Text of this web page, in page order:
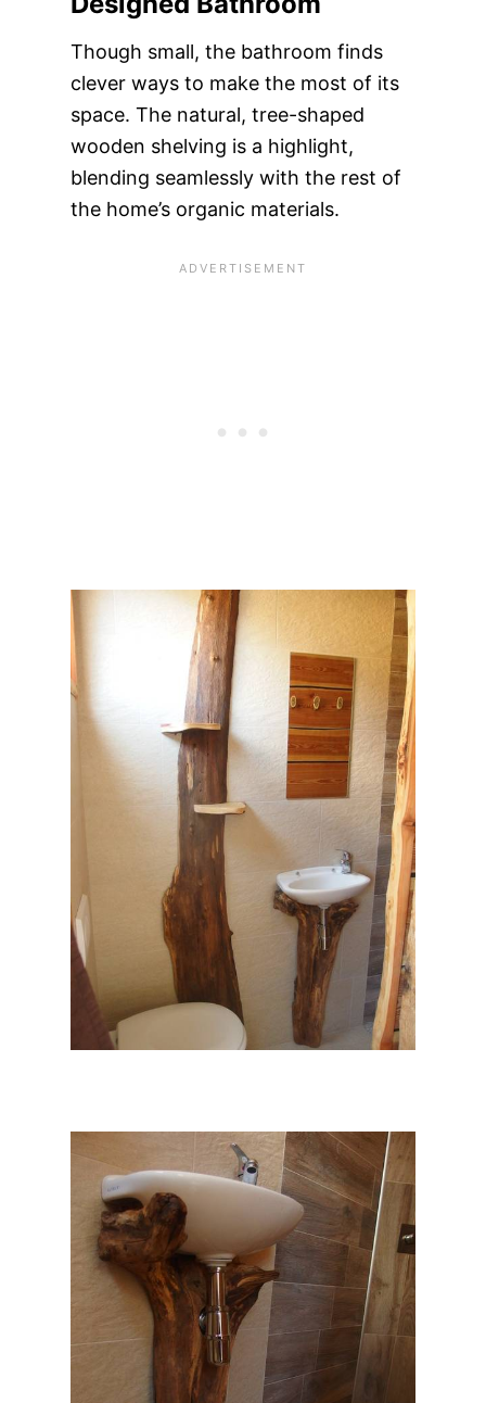
Though small, the bathroom finds
clever ways to make the most of its
space. The natural, tree-shaped
wooden shelving is a highlight,
blending seamlessly with the rest of
the home’s organic materials.